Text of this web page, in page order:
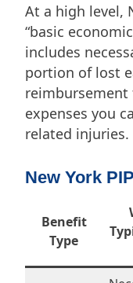
At a high level,
“basic
includes
portion of lost
reimbursement
expenses you
related injuries.
New York
Benefit
Type